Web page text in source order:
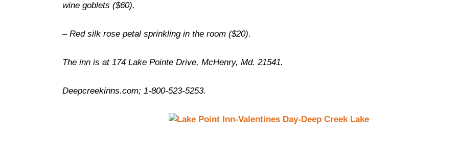
wine goblets ($60).
– Red silk rose petal sprinkling in the room ($20).
The inn is at 174 Lake Pointe Drive, McHenry, Md. 21541.
Deepcreekinns.com; 1-800-523-5253.